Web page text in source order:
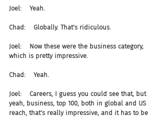
Joel:    Yeah.
Chad:    Globally. That's ridiculous.
Joel:    Now these were the business category,
which is pretty impressive.
Chad:    Yeah.
Joel:    Careers, I guess you could see that, but
yeah, business, top 100, both in global and US
reach, that's really impressive, and it has to be